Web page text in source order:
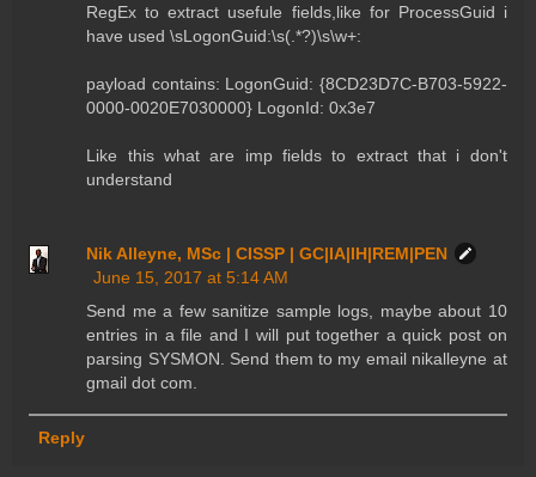
RegEx to extract usefule fields,like for ProcessGuid i
have used \sLogonGuid:\s(.*?)\s\w+:
payload contains: LogonGuid: {8CD23D7C-B703-5922-
0000-0020E7030000} LogonId: 0x3e7
Like this what are imp fields to extract that i don't
understand
Nik Alleyne, MSc | CISSP | GC|IA|IH|REM|PEN
June 15, 2017 at 5:14 AM
Send me a few sanitize sample logs, maybe about 10
entries in a file and I will put together a quick post on
parsing SYSMON. Send them to my email nikalleyne at
gmail dot com.
Reply